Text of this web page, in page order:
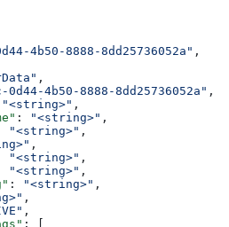
4b50-8888-8dd25736052a" ,
,
0d44-4b50-8888-8dd25736052a" ,
"<string>" ,
: "<string>" ,
"<string>" ,
,
"<string>" ,
"<string>" ,
: "<string>" ,
,
,
: [